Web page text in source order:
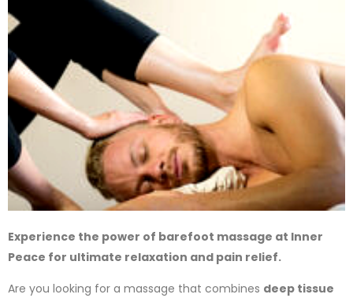
Experience the power of barefoot massage at Inner
Peace for ultimate relaxation and pain relief.
Are you looking for a massage that combines deep tissue